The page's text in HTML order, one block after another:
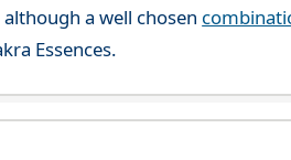
a well chosen
Essences.